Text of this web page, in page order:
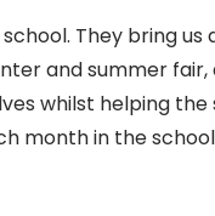
They bring us
and summer fair,
whilst helping the
month in the